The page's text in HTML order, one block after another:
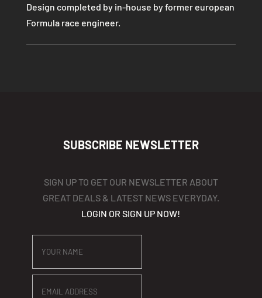
Design completed by in-house by former european
Formula race engineer.
SUBSCRIBE NEWSLETTER
SIGN UP TO GET OUR NEWSLETTER ABOUT
GREAT DEALS & LATEST NEWS EVERYDAY.
LOGIN OR SIGN UP NOW!
YOUR
NAME
EMAIL
ADDRESS